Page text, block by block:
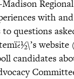
with
questions
candidates